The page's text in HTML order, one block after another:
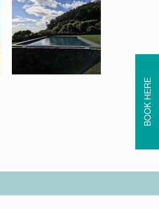
BOOK HERE